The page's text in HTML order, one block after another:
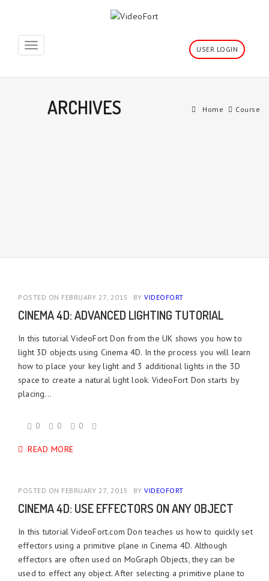
Toggle
USER LOGIN
ARCHIVES Home Course
POSTED ON FEBRUARY 27, 2015 BY VIDEOFORT
CINEMA 4D: ADVANCED LIGHTING TUTORIAL
In this tutorial VideoFort Don from the UK shows you how to
light 3D objects using Cinema 4D. In the process you will learn
how to place your key light and 3 additional lights in the 3D
space to create a natural light look. VideoFort Don starts by
placing...
0 0 0
READ MORE
POSTED ON FEBRUARY 27, 2015 BY VIDEOFORT
CINEMA 4D: USE EFFECTORS ON ANY OBJECT
In this tutorial VideoFort.com Don teaches us how to quickly set
effectors using a primitive plane in Cinema 4D. Although
effectors are often used on MoGraph Objects, they can be
used to effect any object. After selecting a primitive plane to